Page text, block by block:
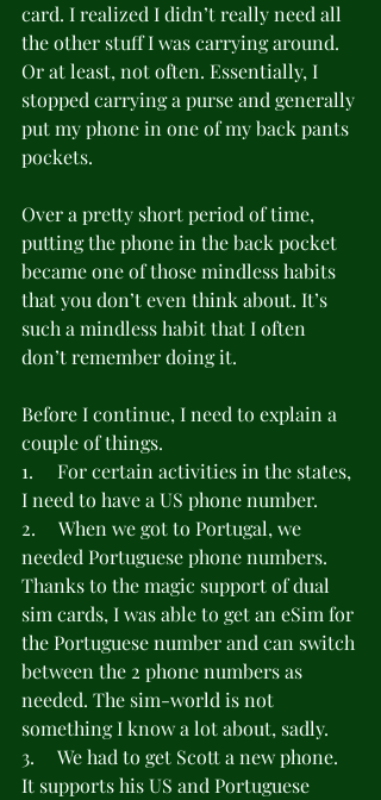
card. I realized I didn’t really need all
the other stuff I was carrying around.
Or at least, not often. Essentially, I
stopped carrying a purse and generally
put my phone in one of my back pants
pockets.
Over a pretty short period of time,
putting the phone in the back pocket
became one of those mindless habits
that you don’t even think about. It’s
such a mindless habit that I often
don’t remember doing it.
Before I continue, I need to explain a
couple of things.
1.     For certain activities in the states,
I need to have a US phone number.
2.     When we got to Portugal, we
needed Portuguese phone numbers.
Thanks to the magic support of dual
sim cards, I was able to get an eSim for
the Portuguese number and can switch
between the 2 phone numbers as
needed. The sim-world is not
something I know a lot about, sadly.
3.     We had to get Scott a new phone.
It supports his US and Portuguese